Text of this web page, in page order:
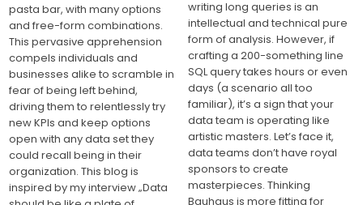
writing long queries is an
intellectual and technical pure
form of analysis. However, if
crafting a 200-something line
SQL query takes hours or even
days (a scenario all too
familiar), it’s a sign that your
data team is operating like
artistic masters. Let’s face it,
data teams don’t have royal
sponsors to create
masterpieces. Thinking
Bauhaus is more fitting for
pasta bar, with many options
and free-form combinations.
This pervasive apprehension
compels individuals and
businesses alike to scramble in
fear of being left behind,
driving them to relentlessly try
new KPIs and keep options
open with any data set they
could recall being in their
organization. This blog is
inspired by my interview „Data